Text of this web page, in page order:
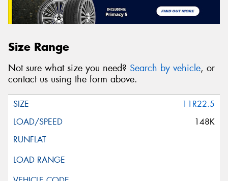
Size Range
Not sure what size you need? Search by vehicle, or
contact us using the form above.
11R22.5
148K